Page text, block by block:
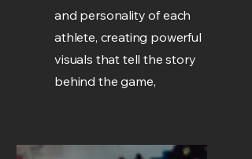
and personality of each
athlete, creating powerful
visuals that tell the story
behind the game,